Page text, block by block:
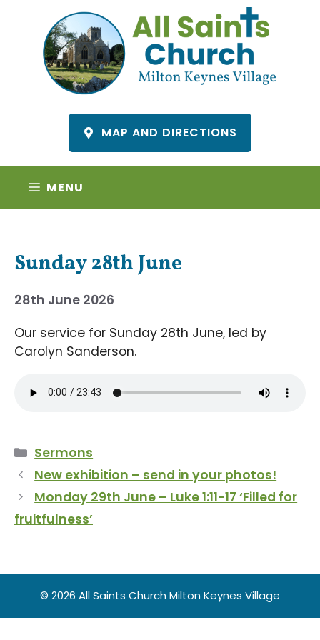
content
MAP AND DIRECTIONS
MENU
Sunday 28th June
28th June 2026
Our service for Sunday 28th June, led by
Carolyn Sanderson.
Categories
Sermons
New exhibition – send in your photos!
Monday 29th June – Luke 1:11-17 ‘Filled for
fruitfulness’
© 2026 All Saints Church Milton Keynes Village